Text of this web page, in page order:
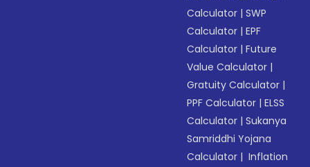
Calculator |SWP
Calculator |EPF
Calculator |Future
Value Calculator |
Gratuity Calculator |
PPF Calculator |ELSS
Calculator |Sukanya
Samriddhi Yojana
Calculator | Inflation